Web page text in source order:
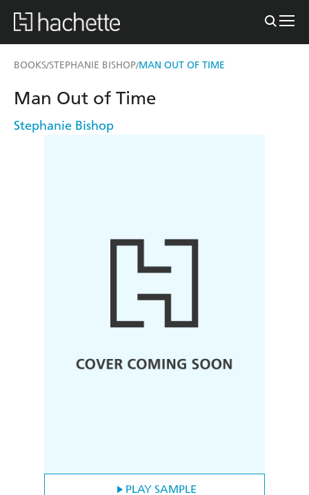
BOOKS/STEPHANIE BISHOP/MAN OUT OF TIME
PLAY SAMPLE
Man Out of Time
Stephanie Bishop